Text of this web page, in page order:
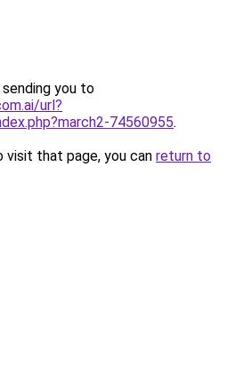
you to
url?
74560955.
that page, you can return to